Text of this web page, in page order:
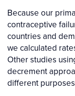
Because our
contraceptive
countries and
we calculated
Other studies
decrement
different